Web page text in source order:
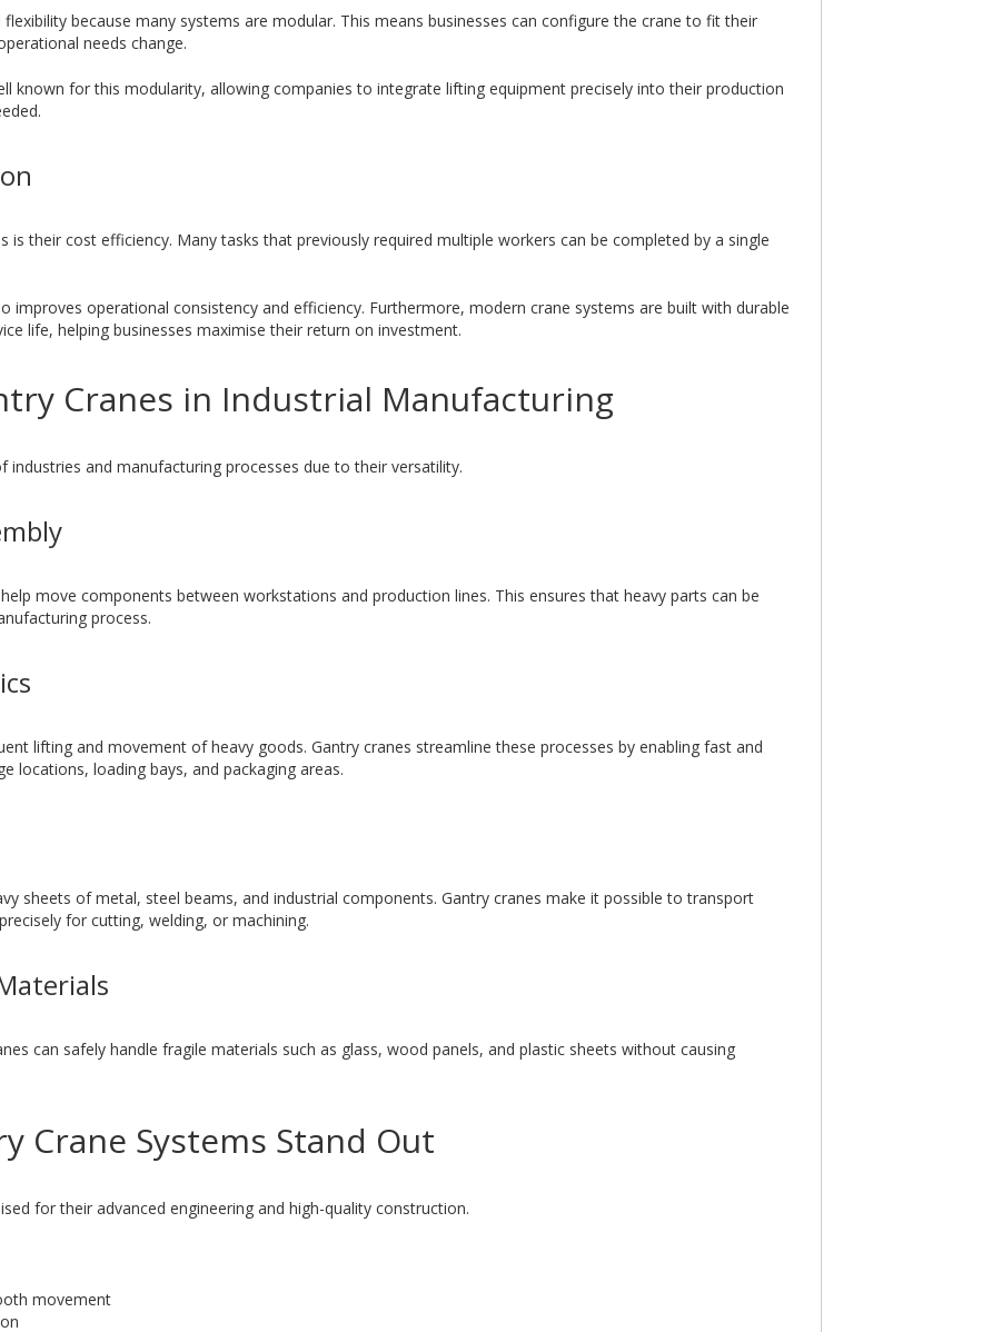
because many systems are modular. This means businesses can configure the crane to fit their
needs change.
known for this modularity, allowing companies to integrate lifting equipment precisely into their production
their cost efficiency. Many tasks that previously required multiple workers can be completed by a single
improves operational consistency and efficiency. Furthermore, modern crane systems are built with durable
life, helping businesses maximise their return on investment.
Cranes in Industrial Manufacturing
industries and manufacturing processes due to their versatility.
move components between workstations and production lines. This ensures that heavy parts can be
process.
lifting and movement of heavy goods. Gantry cranes streamline these processes by enabling fast and
locations, loading bays, and packaging areas.
sheets of metal, steel beams, and industrial components. Gantry cranes make it possible to transport
for cutting, welding, or machining.
can safely handle fragile materials such as glass, wood panels, and plastic sheets without causing
Crane Systems Stand Out
for their advanced engineering and high-quality construction.
movement